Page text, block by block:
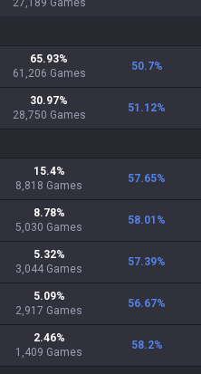
27,189 Games
65.93%
61,206 Games
50.7%
30.97%
28,750 Games
51.12%
15.4%
8,818 Games
57.65%
8.78%
5,030 Games
58.01 %
5.32%
3,044 Games
57.39%
5.09%
2,917 Games
56.67%
2.46%
1,409 Games
58.2%